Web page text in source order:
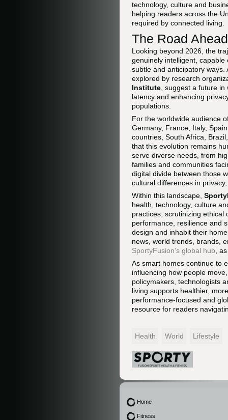
technology, culture and
helping readers across the
required by connected living.
The Road
Looking beyond 2026, the
genuinely intelligent,
subtle and anticipatory
explored by research
Institute , suggest a future
latency and enhancing
populations.
For the worldwide audience
Germany, France, Italy,
countries, South Africa,
that this evolution remains
serve diverse needs, from
families and communities
digital divide between those
cultural differences in
Within this landscape,
health, technology, culture
practices, scrutinizing ethical
performance, resilience and
design and inhabit their
news, world trends, brands,
SportyFusion's global hub ,
As smart homes continue to
influencing how people
policymakers, technologists
living supports healthier,
performance-focused and
resource for readers
Health World Lifestyle
Home
Fitness